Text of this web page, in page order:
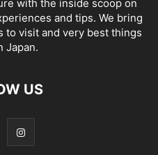
with the inside scoop on
and tips. We bring
to visit and very best things
Japan.
US